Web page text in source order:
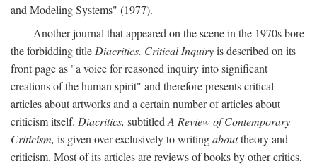
and Modeling Systems" (1977).
Another journal that appeared on the scene in the 1970s bore
the forbidding title Diacritics. Critical Inquiryis described on its
front page as "a voice for reasoned inquiry into significant
creations of the human spirit" and therefore presents critical
articles about artworks and a certain number of articles about
criticism itself. Diacritics, subtitled A Review of Contemporary
Criticism, is given over exclusively to writingabouttheory and
criticism. Most of its articles are reviews of books by other critics,